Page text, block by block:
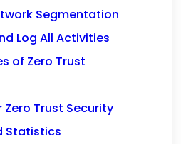
Segmentation
Log All Activities
of Zero Trust
Trust Security
Statistics